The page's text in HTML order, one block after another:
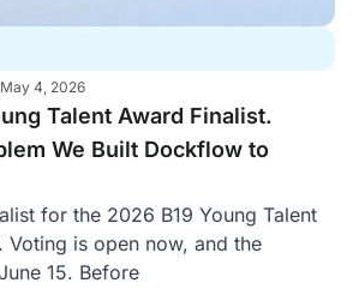
May 4, 2026
Talent Award Finalist.
We Built Dockflow to
for the 2026 B19 Young Talent
Voting is open now, and the
15. Before